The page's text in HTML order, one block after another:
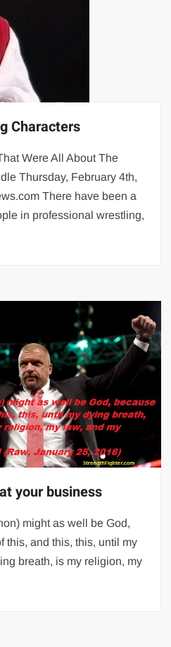
Characters
Were All About The
Thursday, February 4th,
There have been a
in professional wrestling,
your business
might as well be God,
this, and this, this, until my
breath, is my religion, my